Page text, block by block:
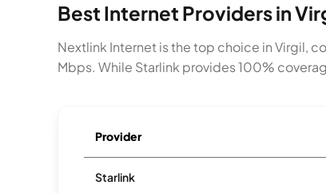
Best Internet Providers in
Nextlink Internet is the top choice in Virgil,
Mbps. While Starlink provides 100%
Provider
Starlink